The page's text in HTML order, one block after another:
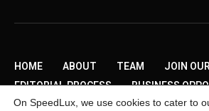
HOME ABOUT TEAM
JOIN
EDITORIAL PROCESS
BUSINESS
SEND US A TIP
PRIVACY POLICY
On SpeedLux, we use cookies to cater to